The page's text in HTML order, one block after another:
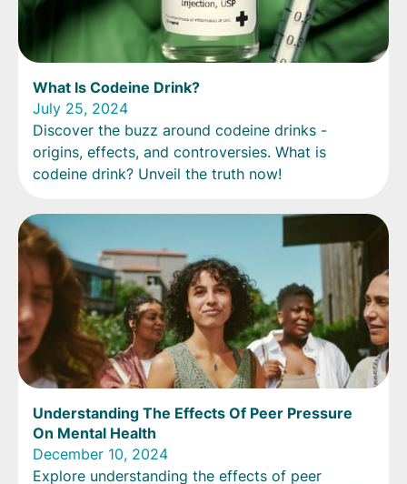
What Is Codeine Drink?
July 25, 2024
Discover the buzz around codeine drinks -
origins, effects, and controversies. What is
codeine drink? Unveil the truth now!
Understanding The Effects Of Peer Pressure
On Mental Health
December 10, 2024
Explore understanding the effects of peer